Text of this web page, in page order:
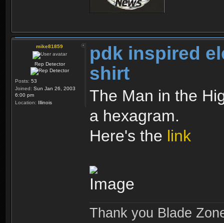
mike81859
Rep Detector
Posts: 53
Joined: Sun Jan 26, 2003
6:00 pm
Location: Illinois
pdk inspired
shirt
The Man in the
a hexagram.
Here's the link
Thank you Blade